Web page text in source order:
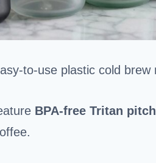
to-use plastic cold
BPA-free Tritan